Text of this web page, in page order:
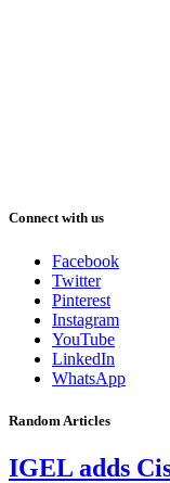
Connect with us
Facebook
Twitter
Pinterest
Instagram
YouTube
LinkedIn
WhatsApp
Random Articles
IGEL adds